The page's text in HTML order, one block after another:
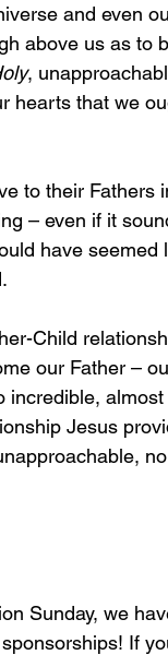
and even
above us as to
,
hearts that we
to their Fathers
– even if it
have seemed
Child
our Father –
incredible, almost
Jesus
Sunday, we
If